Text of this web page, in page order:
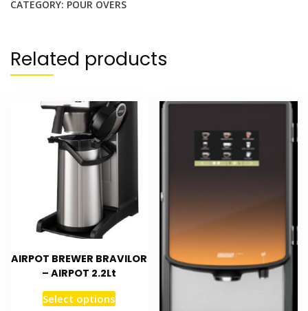
CATEGORY: POUR OVERS
Related products
AIRPOT BREWER BRAVILOR
– AIRPOT 2.2Lt
Select options